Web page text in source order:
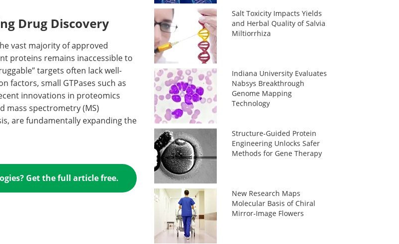
Drug Discovery
vast majority of approved
proteins remains inaccessible to
targets often lack well-
factors, small GTPases such as
innovations in proteomics
mass spectrometry (MS)
are fundamentally expanding the
Get the full article free.
Salt Toxicity Impacts Yields
and Herbal Quality of Salvia
Miltiorrhiza
Indiana University Evaluates
Nabsys Breakthrough
Genome Mapping
Technology
Structure-Guided Protein
Engineering Unlocks Safer
Methods for Gene Therapy
New Research Maps
Molecular Basis of Chiral
Mirror-Image Flowers